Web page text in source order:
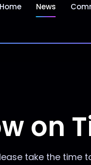
Home News
on
take the time